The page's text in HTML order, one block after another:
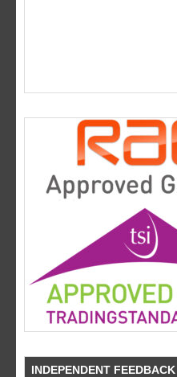
INDEPENDENT FEEDBACK